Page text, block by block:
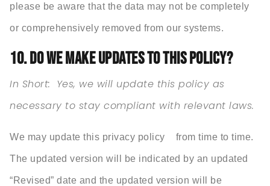
please be aware that the data may not be completely
or comprehensively removed from our systems.
10. DO WE MAKE UPDATES TO THIS POLICY?
In Short: Yes, we will update this policy as
necessary to stay compliant with relevant laws.
We may update this privacy policy from time to time.
The updated version will be indicated by an updated
“Revised” date and the updated version will be